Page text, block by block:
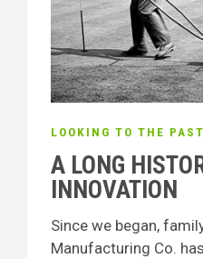
LOOKING TO THE PAST
A LONG
INNOVATION
Since we began,
Manufacturing Co.